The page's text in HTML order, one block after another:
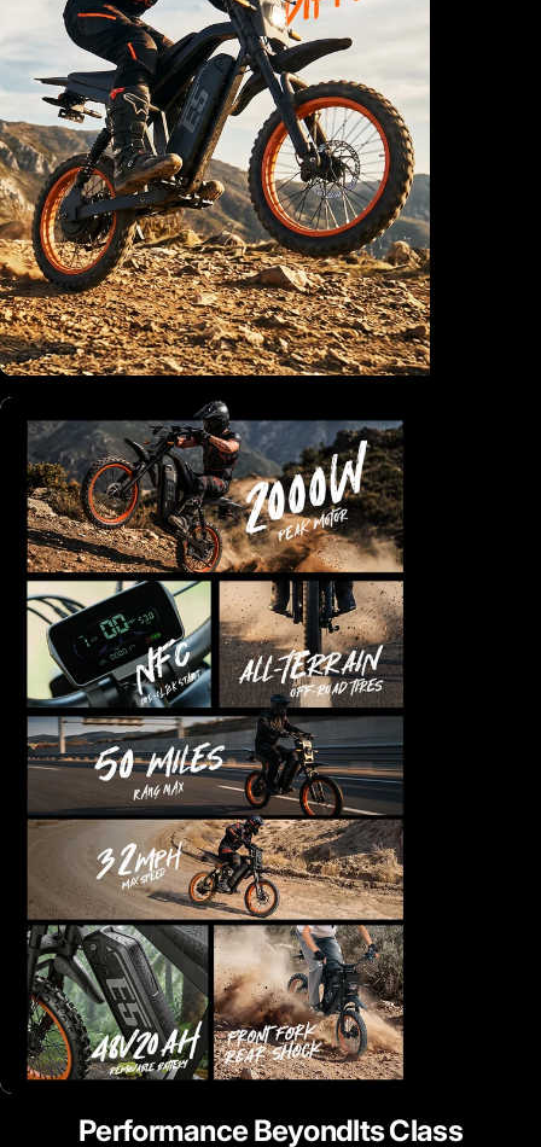
Performance BeyondltsClass